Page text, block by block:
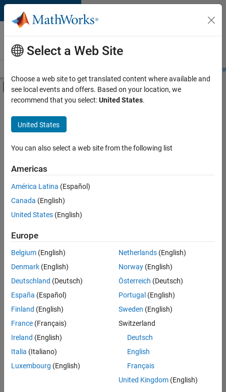
Skip to content
Careers at
MathWorks
Students and
Off-Canvas Navigation Menu Toggle
Main Content
FILTERED BY
New Career Program (EDG)
Information Technology
Quality Engineering
Sort By
Save
Selected
Senior Software Engineer in Test
Senior
Software
Engineer in
Test
Quality
Engineering |
Senior Software Engineer in Test - Simulink
Senior
Engineer in
Select a Web Site
Choose a web site to get translated content where available and
see local events and offers. Based on your location, we
recommend that you select:United States.
United States
You can also select a web site from the following list
Americas
América Latina (Español)
Canada (English)
United States (English)
Europe
Belgium (English)
Denmark (English)
Deutschland (Deutsch)
España (Español)
Finland (English)
France (Français)
Ireland (English)
Italia (Italiano)
Luxembourg (English)
Netherlands(English)
Norway(English)
Österreich (Deutsch)
Portugal (English)
Sweden (English)
Switzerland
Deutsch
English
Français
United Kingdom(English)